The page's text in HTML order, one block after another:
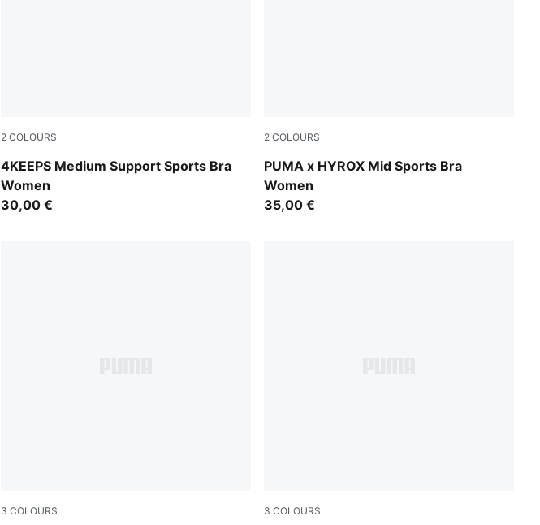
2 COLOURS
4KEEPS Medium Support Sports Bra
Women
Inky Depths
30,00 €
2 COLOURS
PUMA x HYROX Mid Sports Bra
Women
Puma Black
35,00 €
3 COLOURS 3 COLOURS